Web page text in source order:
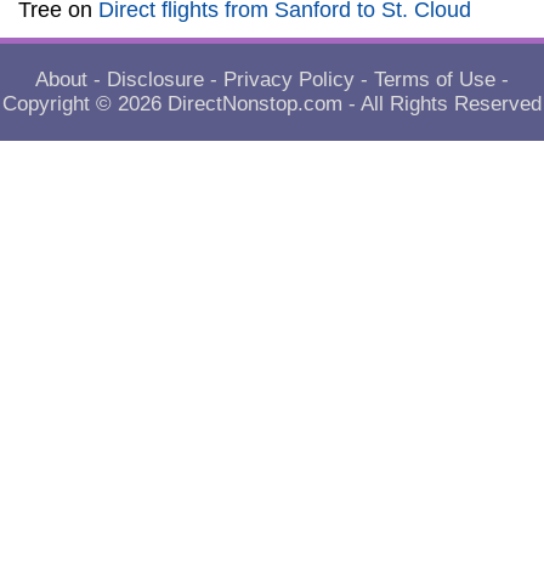
Tree on Direct flights from Sanford to St. Cloud
About - Disclosure - Privacy Policy - Terms of Use -
Copyright © 2026 DirectNonstop.com - All Rights Reserved